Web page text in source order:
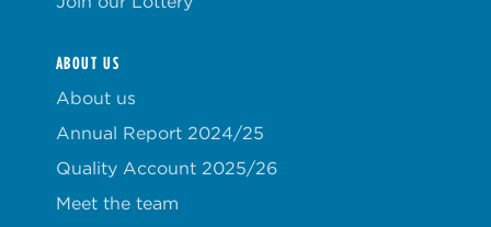
ABOUT US
About us
Annual Report 2024/25
Quality Account 2025/26
Meet the team